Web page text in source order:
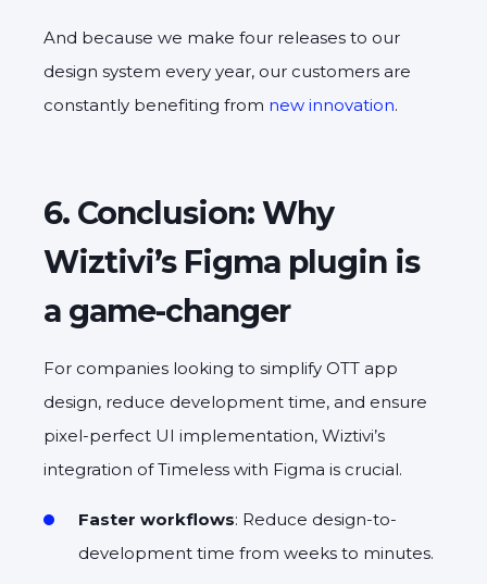
And because we make four releases to our
design system every year, our customers are
constantly benefiting from new innovation.
6. Conclusion: Why
Wiztivi’s Figma plugin is
a game-changer
For companies looking to simplify OTT app
design, reduce development time, and ensure
pixel-perfect UI implementation, Wiztivi’s
integration of Timeless with Figma is crucial.
Faster workflows: Reduce design-to-
development time from weeks to minutes.